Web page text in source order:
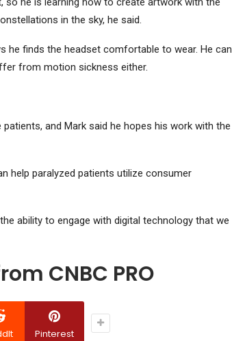
in the sky, he said.
he finds the headset comfortable to wear. He can
from motion sickness either.
and Mark said he hopes his work with the
help paralyzed patients utilize consumer
ability to engage with digital technology that we
CNBC PRO
Pinterest